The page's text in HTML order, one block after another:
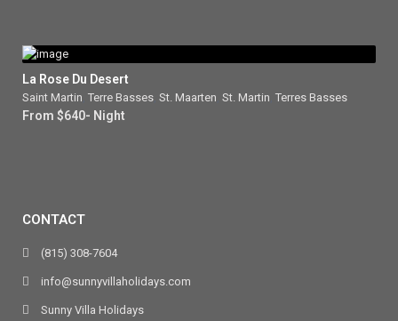
La Rose Du Desert
Saint Martin Terre Basses St. Maarten St. Martin Terres Basses
From $640- Night
CONTACT
(815) 308-7604
info@sunnyvillaholidays.com
Sunny Villa Holidays